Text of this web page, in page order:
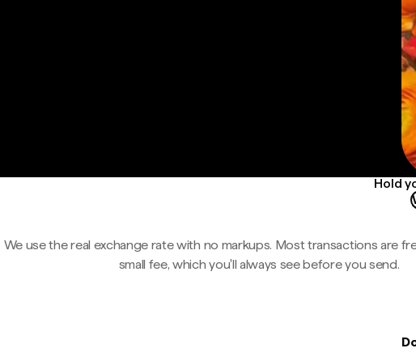
Hold
We use the real exchange rate with no markups. Most transactions are
small fee, which you'll always see before you send.